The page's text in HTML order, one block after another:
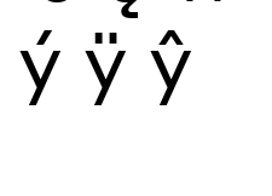
ý ÿ ŷ